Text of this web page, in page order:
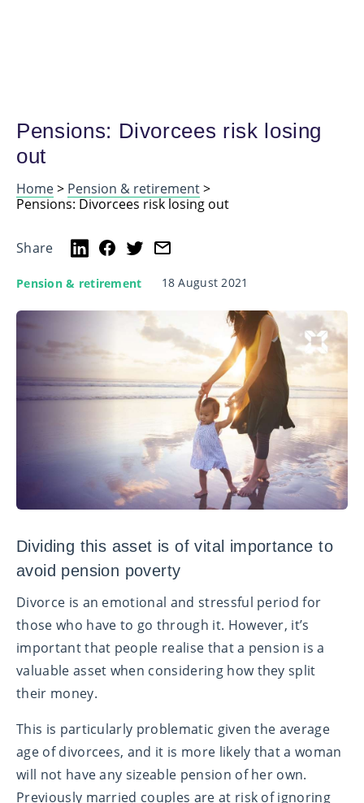
Pensions: Divorcees risk losing
out
Home> Pension & retirement>
Pensions: Divorcees risk losing out
Pension & retirement 18 August 2021
Share
Dividing this asset is of vital importance to
avoid pension poverty
Divorce is an emotional and stressful period for
those who have to go through it. However, it’s
important that people realise that a pension is a
valuable asset when considering how they split
their money.
This is particularly problematic given the average
age of divorcees, and it is more likely that a woman
will not have any sizeable pension of her own.
Previously married couples are at risk of ignoring